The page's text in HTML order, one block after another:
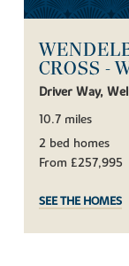
CROSS -
Driver Way,
10.7 miles
2 bed homes
From £257,995
SEE THE HOMES